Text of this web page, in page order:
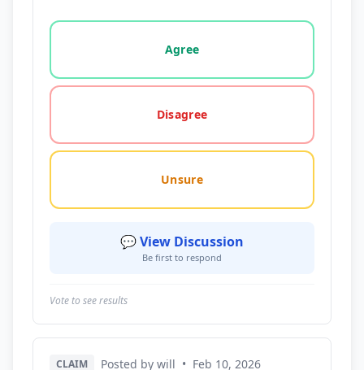
Vote options for this statement: agree, disagree,
Agree
Disagree
Unsure
💬 View Discussion
Be first to respond
Vote to see results
CLAIM Posted by will • Feb 10, 2026